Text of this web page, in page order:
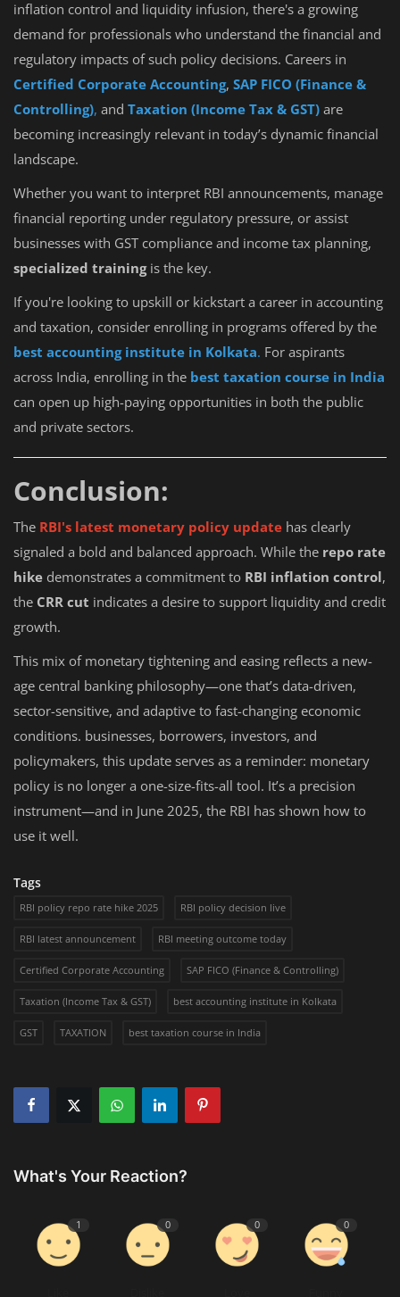
inflation control and liquidity infusion, there's a growing
demand for professionals who understand the financial and
regulatory impacts of such policy decisions. Careers in
Certified Corporate Accounting, SAP FICO (Finance &
Controlling), and Taxation (Income Tax & GST) are
becoming increasingly relevant in today’s dynamic financial
landscape.
Whether you want to interpret RBI announcements, manage
financial reporting under regulatory pressure, or assist
businesses with GST compliance and income tax planning,
specialized trainingis the key.
If you're looking to upskill or kickstart a career in accounting
and taxation, consider enrolling in programs offered by the
best accounting institute in Kolkata. For aspirants
across India, enrolling in the best taxation course in India
can open up high-paying opportunities in both the public
and private sectors.
Conclusion:
The RBI's latest monetary policy update has clearly
signaled a bold and balanced approach. While the repo rate
hike demonstrates a commitment to RBI inflation control,
the CRR cut indicates a desire to support liquidity and credit
growth.
This mix of monetary tightening and easing reflects a new-
age central banking philosophy—one that’s data-driven,
sector-sensitive, and adaptive to fast-changing economic
conditions. businesses, borrowers, investors, and
policymakers, this update serves as a reminder: monetary
policy is no longer a one-size-fits-all tool. It’s a precision
instrument—and in June 2025, the RBI has shown how to
use it well.
Tags
RBI policy repo rate hike 2025 RBI policy decision live
RBI latest announcement RBI meeting outcome today
Certified Corporate Accounting SAP FICO (Finance & Controlling)
Taxation (Income Tax & GST) best accounting institute in Kolkata
GST TAXATION best taxation course in India
What's Your Reaction?
1 0 0 0